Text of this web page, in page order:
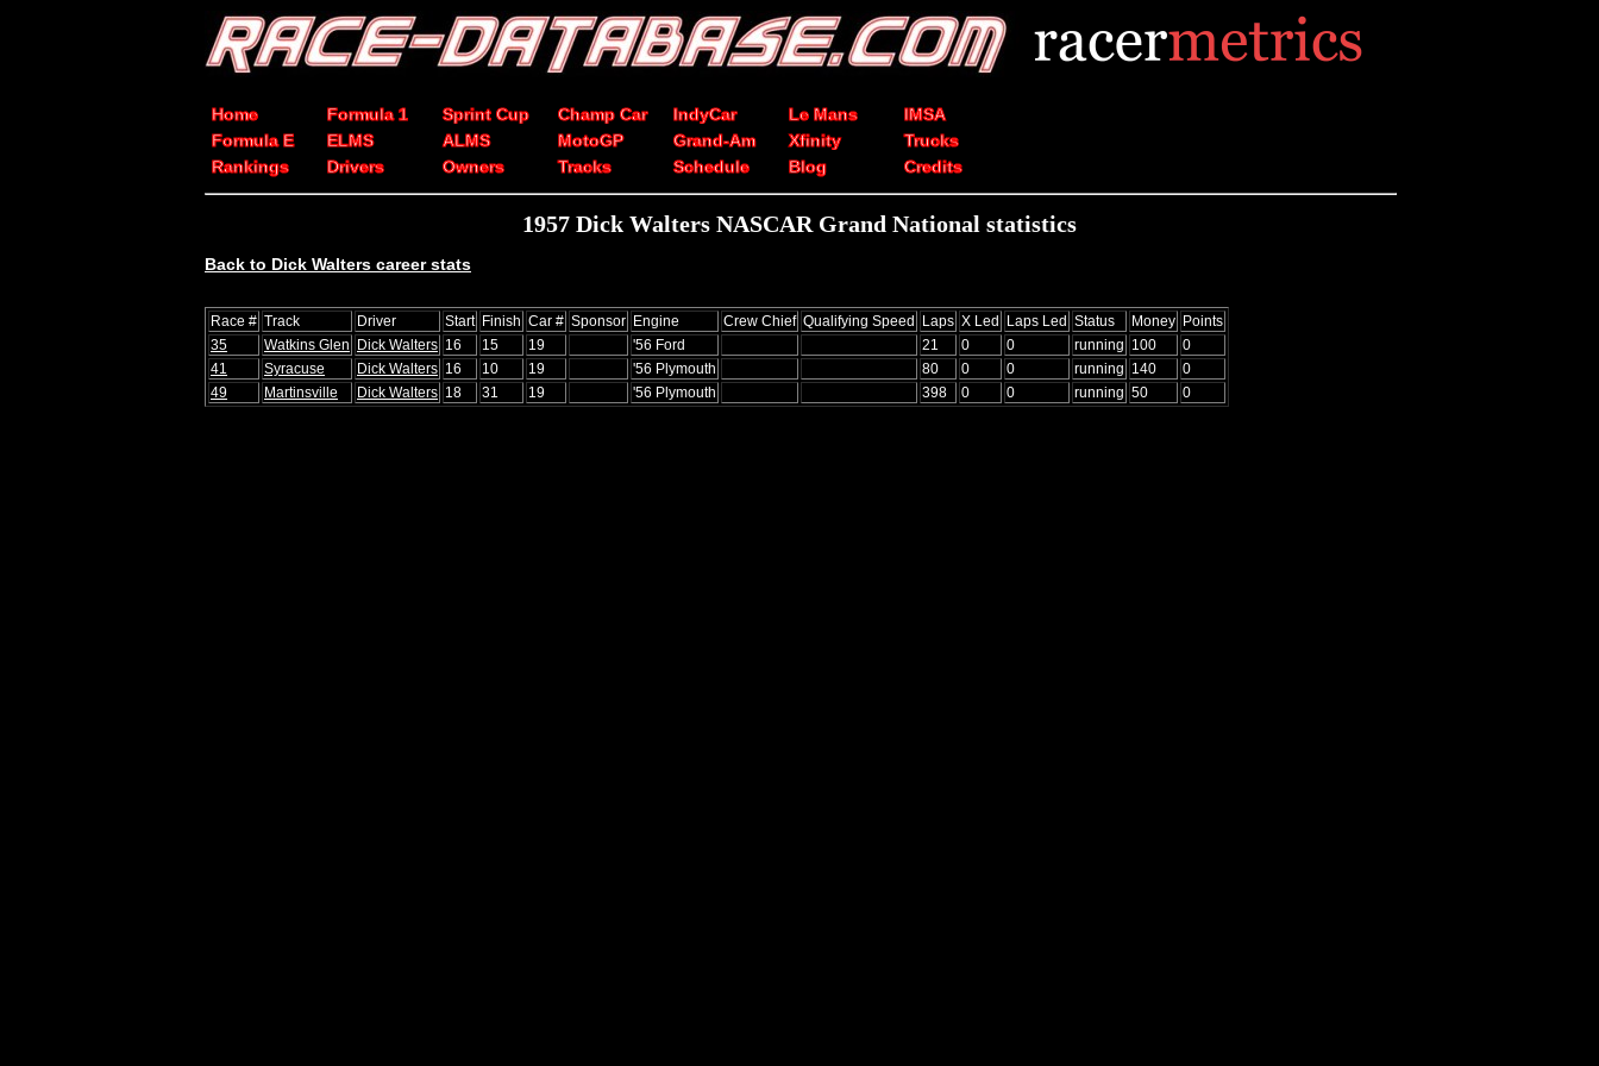
Home Formula 1 Sprint Cup Champ Car IndyCar Le Mans
IMSA
Formula E
ELMS ALMS MotoGP Grand-Am Xfinity
Trucks
Rankings
Drivers Owners Tracks Schedule Blog Credits
1957 Dick Walters NASCAR Grand National statistics
Back to Dick Walters career stats
Race # Track Driver Start Finish Car # Sponsor Engine Crew Chief Qualifying Speed Laps X Led Laps Led Status Money Points
35
Watkins Glen Dick Walters 16 15 19 '56 Ford 21 0 0 running 100
0
41
Syracuse Dick Walters 16 10 19 '56 Plymouth 80 0 0 running 140
0
49
Martinsville Dick Walters 18 31 19 '56 Plymouth 398 0 0 running 50 0